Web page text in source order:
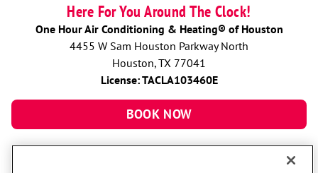
Here For You Around The Clock!
One Hour Air Conditioning & Heating® of Houston
4455 W Sam Houston Parkway North
Houston, TX 77041
License: TACLA103460E
BOOK NOW